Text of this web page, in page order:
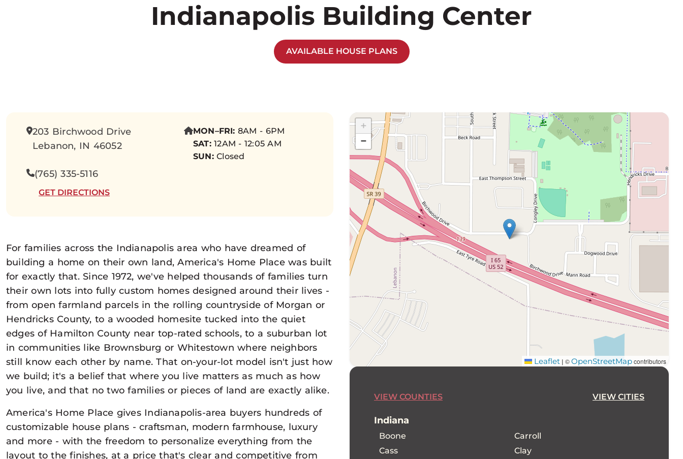
Indianapolis Building Center
AVAILABLE HOUSE PLANS
203 Birchwood Drive
Lebanon, IN 46052
MON–FRI: 8AM - 6PM
SAT:12AM - 12:05 AM
SUN:Closed
(765) 335-5116
GET DIRECTIONS
For families across the Indianapolis area who have dreamed of
building a home on their own land, America's Home Place was built
for exactly that. Since 1972, we've helped thousands of families turn
their own lots into fully custom homes designed around their lives -
from open farmland parcels in the rolling countryside of Morgan or
Hendricks County, to a wooded homesite tucked into the quiet
edges of Hamilton County near top-rated schools, to a suburban lot
in communities like Brownsburg or Whitestown where neighbors
still know each other by name. That on-your-lot model isn't just how
we build; it's a belief that where you live matters as much as how
you live, and that no two families or pieces of land are exactly alike.
America's Home Place gives Indianapolis-area buyers hundreds of
customizable house plans - craftsman, modern farmhouse, luxury
and more - with the freedom to personalize everything from the
layout to the finishes, at a price that's clear and competitive from
+
−
Leaflet | ©OpenStreetMapcontributors
VIEW COUNTIES VIEW CITIES
Indiana
Boone
Carroll
Cass
Clay